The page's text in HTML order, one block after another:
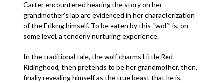
Carter encountered hearing the story on her
grandmother’s lap are evidenced in her characterization
of the Erlking himself. To be eaten by this “wolf” is, on
some level, a tenderly nurturing experience.
In the traditional tale, the wolf charms Little Red
Ridinghood, then pretends to be her grandmother, then,
finally revealing himself as the true beast that he is,